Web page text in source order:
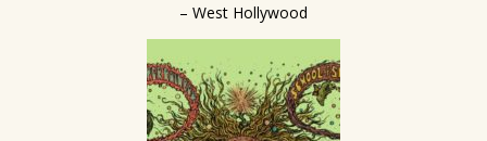
– West Hollywood